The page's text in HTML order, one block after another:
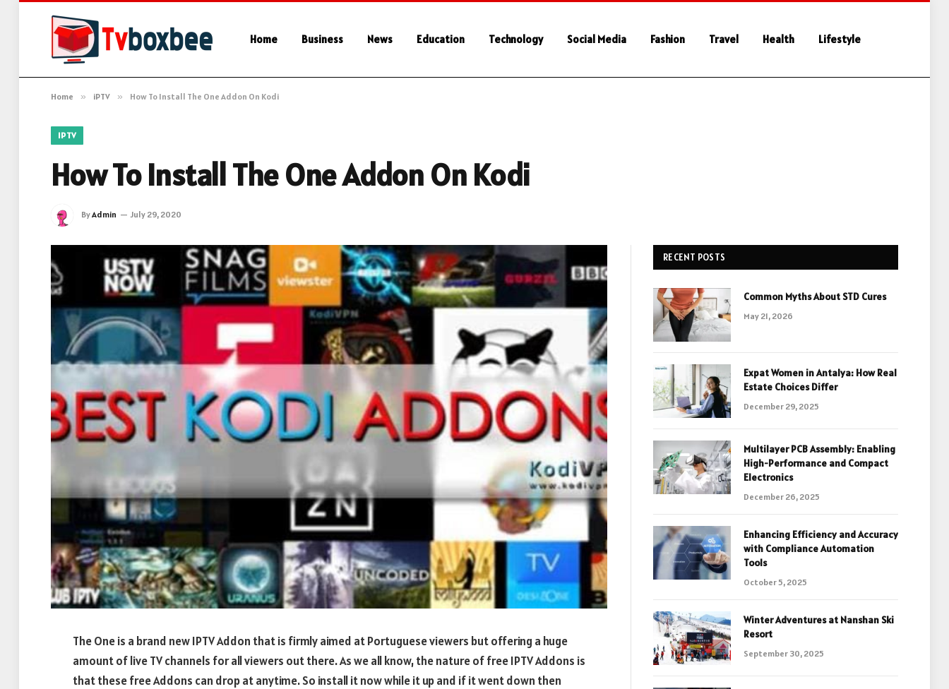
Home Business News Education Technology Social Media Fashion Travel Health Lifestyle
Home » iPTV » How To Install The One Addon On Kodi
IPTV
How To Install The One Addon On Kodi
ByAdmin July 29, 2020
The One is a brand new IPTV Addon that is firmly aimed at Portuguese viewers but offering a huge
amount of live TV channels for all viewers out there. As we all know, the nature of free IPTV Addons is
that these free Addons can drop at anytime. So install it now while it up and if it went down then
RECENT POSTS
Common Myths About STD Cures
May 21, 2026
Expat Women in Antalya: How Real
Estate Choices Differ
December 29, 2025
Multilayer PCB Assembly: Enabling
High-Performance and Compact
Electronics
December 26, 2025
Enhancing Efficiency and Accuracy
with Compliance Automation
Tools
October 5, 2025
Winter Adventures at Nanshan Ski
Resort
September 30, 2025